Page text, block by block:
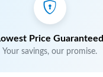
Price Guaranteed
Your savings, our promise.